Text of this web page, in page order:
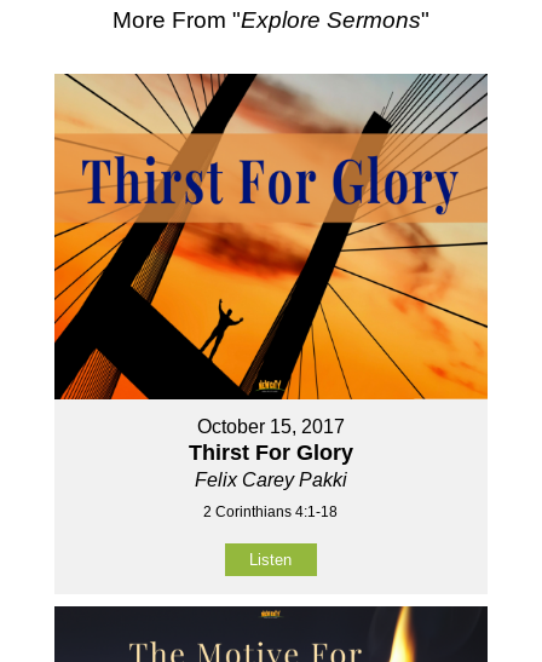
More From "Explore Sermons"
October 15, 2017
Thirst For Glory
Felix Carey Pakki
2 Corinthians 4:1-18
Listen